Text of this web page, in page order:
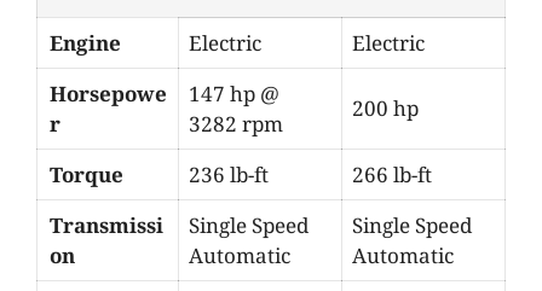
Engine Electric
Electric
Horsepowe
r
147 hp @
3282 rpm
200 hp
Torque 236 lb-ft
266 lb-ft
Transmissi
on
Single Speed
Automatic
Single Speed
Automatic